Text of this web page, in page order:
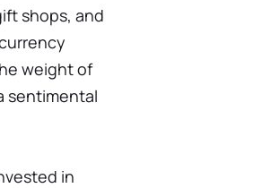
shops, and
weight of
sentimental
in